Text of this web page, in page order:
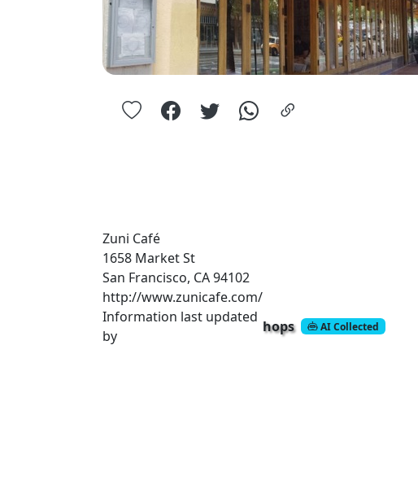
Zuni Café
1658 Market St
San Francisco, CA 94102
http://www.zunicafe.com/
Information last updated
by
hops AI Collected